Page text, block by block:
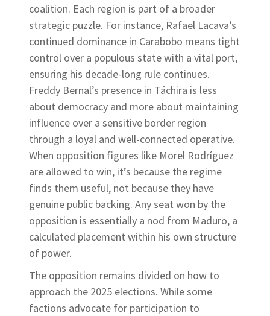
coalition. Each region is part of a broader
strategic puzzle. For instance, Rafael Lacava’s
continued dominance in Carabobo means tight
control over a populous state with a vital port,
ensuring his decade-long rule continues.
Freddy Bernal’s presence in Táchira is less
about democracy and more about maintaining
influence over a sensitive border region
through a loyal and well-connected operative.
When opposition figures like Morel Rodríguez
are allowed to win, it’s because the regime
finds them useful, not because they have
genuine public backing. Any seat won by the
opposition is essentially a nod from Maduro, a
calculated placement within his own structure
of power.
The opposition remains divided on how to
approach the 2025 elections. While some
factions advocate for participation to